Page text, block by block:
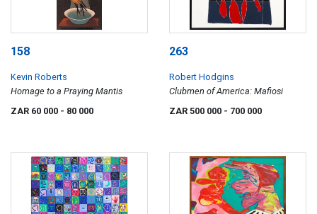
158
Kevin Roberts
Homage to a Praying Mantis
ZAR 60 000 - 80 000
263
Robert Hodgins
Clubmen of America: Mafiosi
ZAR 500 000 - 700 000